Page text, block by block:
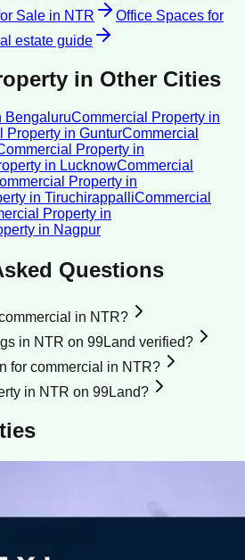
Sale in NTR
Office Spaces for
estate guide
in Other Cities
BengaluruCommercial Property in
Property in GunturCommercial
Property in
in LucknowCommercial
Property in
in TiruchirappalliCommercial
Property in
in Nagpur
Questions
in NTR?
in NTR on 99Land verified?
for commercial in NTR?
in NTR on 99Land?